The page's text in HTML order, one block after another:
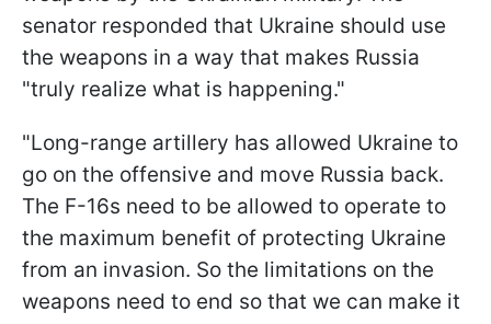
senator responded that Ukraine should use
the weapons in a way that makes Russia
"truly realize what is happening."
"Long-range artillery has allowed Ukraine to
go on the offensive and move Russia back.
The F-16s need to be allowed to operate to
the maximum benefit of protecting Ukraine
from an invasion. So the limitations on the
weapons need to end so that we can make it